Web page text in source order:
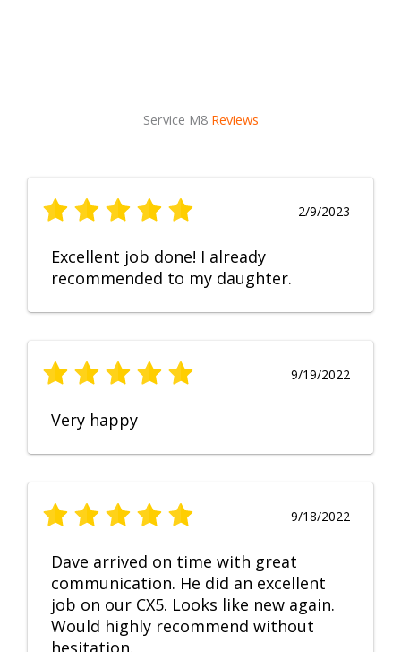
Service M8 Reviews
2/9/2023
Excellent job done! I already
recommended to my daughter.
9/19/2022
Very happy
9/18/2022
Dave arrived on time with great
communication. He did an excellent
job on our CX5. Looks like new again.
Would highly recommend without